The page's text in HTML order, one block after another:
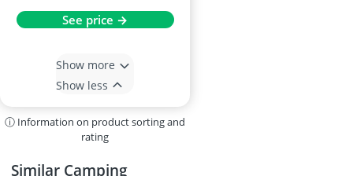
See price →
Show more
Show less
ⓘ Information on product sorting and
rating
Similar Camping